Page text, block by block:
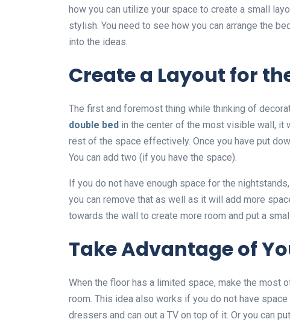
how you can utilize your space to create a small
stylish. You need to see how you can arrange the
into the ideas.
Create a Layout for
The first and foremost thing while thinking of
double bed in the center of the most visible wall, it
rest of the space effectively. Once you have put
You can add two (if you have the space).
If you do not have enough space for the
you can remove that as well as it will add more
towards the wall to create more room and put a
Take Advantage of
When the floor has a limited space, make the most
room. This idea also works if you do not have
dressers and can out a TV on top of it. Or you can